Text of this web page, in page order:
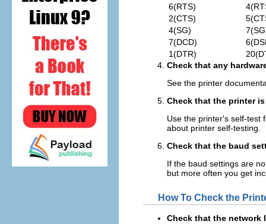
6(RTS)
2(CTS)
4(SG)
7(DCD)
1(DTR)
Check that any
See the printer
Check that the printer
Use the printer's self-test
about printer self-testing.
Check that the baud
If the baud settings are
but more often you get
How To Check the
Check that the network